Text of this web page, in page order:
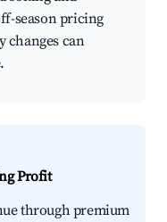
season pricing
changes can
Profit
through premium